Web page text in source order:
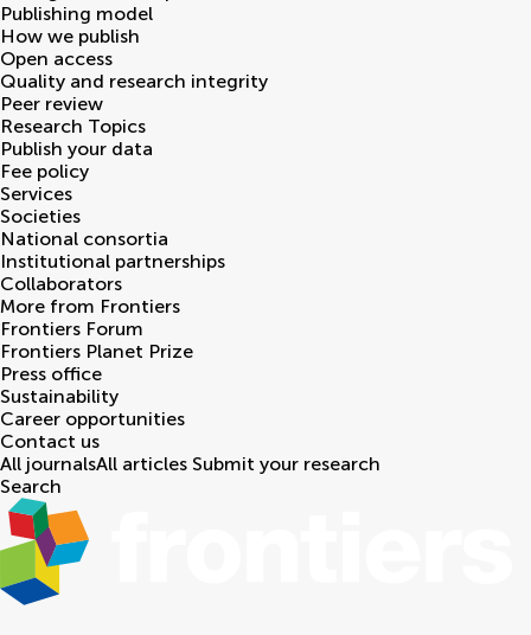
Publishing model
How we publish
Open access
Quality and research integrity
Peer review
Research Topics
Publish your data
Fee policy
Services
Societies
National consortia
Institutional partnerships
Collaborators
More from Frontiers
Frontiers Forum
Frontiers Planet Prize
Press office
Sustainability
Career opportunities
Contact us
All journalsAll articles Submit your research
Search